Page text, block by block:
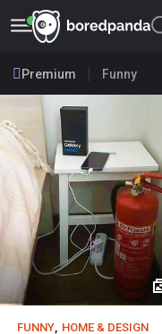
Premium Funny
FUNNY HOME & DESIGN